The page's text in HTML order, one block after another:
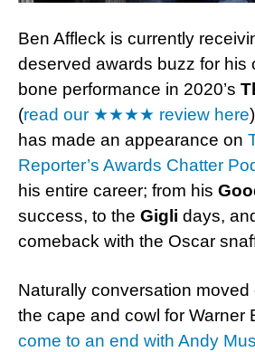
Ben Affleck is currently
deserved awards buzz for his
bone performance in 2020’s
(read our ★★★★ review here
has made an appearance on
Reporter’s Awards Chatter
his entire career; from his
success, to the Gigli days,
comeback with the Oscar
Naturally conversation moved
the cape and cowl for Warner
come to an end with Andy